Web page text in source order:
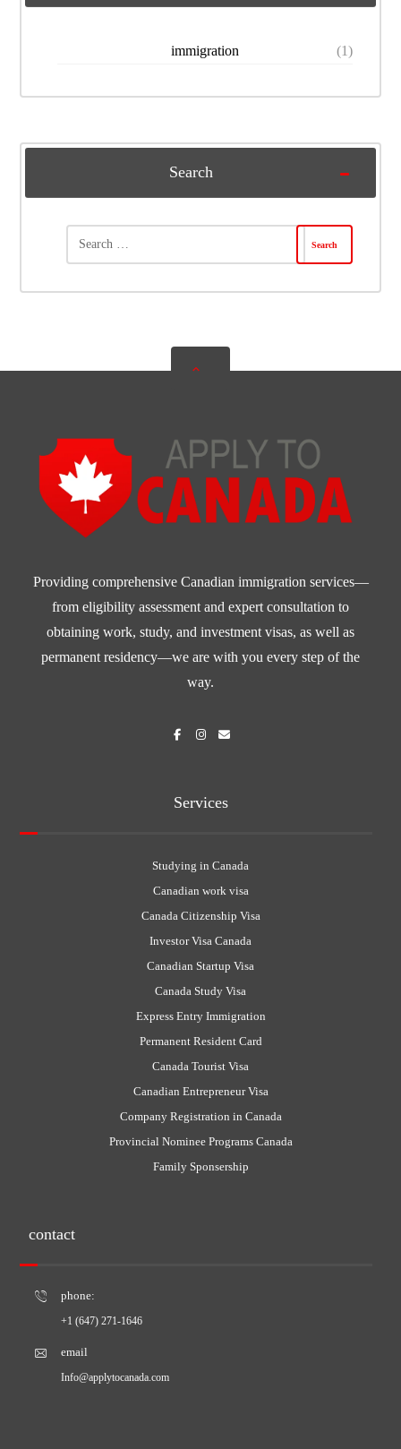
immigration (1)
Search
Providing comprehensive Canadian immigration services—
from eligibility assessment and expert consultation to
obtaining work, study, and investment visas, as well as
permanent residency—we are with you every step of the
way.
Services
Studying in Canada
Canadian work visa
Canada Citizenship Visa
Investor Visa Canada
Canadian Startup Visa
Canada Study Visa
Express Entry Immigration
Permanent Resident Card
Canada Tourist Visa
Canadian Entrepreneur Visa
Company Registration in Canada
Provincial Nominee Programs Canada
Family Sponsership
contact
phone:
+1 (647) 271-1646
email
Info@applytocanada.com